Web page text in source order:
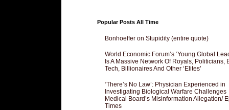
Popular Posts All Time
Bonhoeffer on Stupidity (entire quote)
World Economic Forum’s ‘Young Global
Is A Massive Network Of Royals, Politicians,
Tech, Billionaires And Other ‘Elites’
‘There’s No Law’: Physician Experienced in
Investigating Biological Warfare Challenges
Medical Board’s Misinformation Allegation/
Times